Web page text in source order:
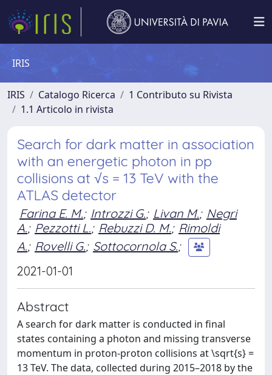
IRIS
IRIS Catalogo Ricerca
1 Contributo su Rivista
1.1 Articolo in rivista
Search for dark matter in association
with an energetic photon in pp
collisions at √s = 13 TeV with the
ATLAS detector
Farina E. M.; Introzzi G.; Livan M.; Negri
A.; Pezzotti L.; Rebuzzi D. M.; Rimoldi
A.; Rovelli G.; Sottocornola S.;
2021-01-01
Abstract
A search for dark matter is conducted in final
states containing a photon and missing transverse
momentum in proton-proton collisions at \sqrt{s} =
13 TeV. The data, collected during 2015–2018 by the